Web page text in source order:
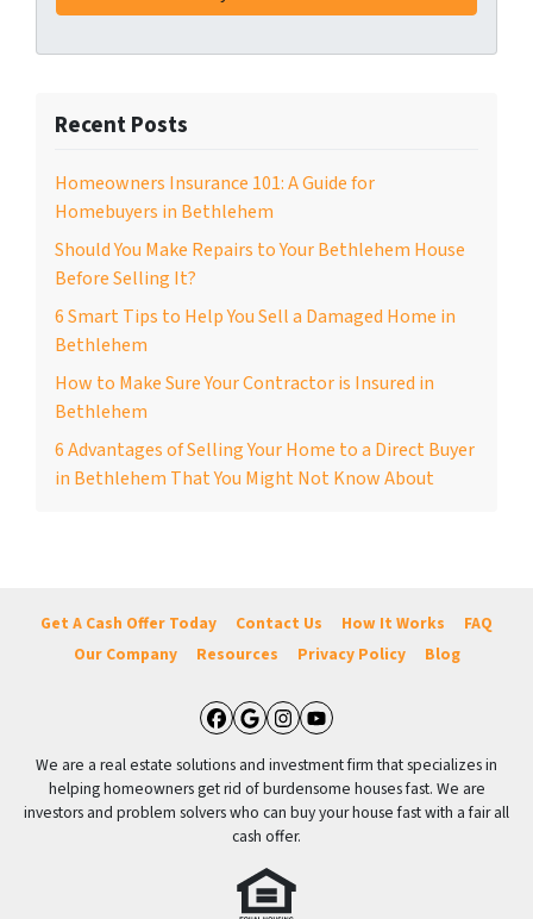
Recent Posts
Homeowners Insurance 101: A Guide for
Homebuyers in Bethlehem
Should You Make Repairs to Your Bethlehem House
Before Selling It?
6 Smart Tips to Help You Sell a Damaged Home in
Bethlehem
How to Make Sure Your Contractor is Insured in
Bethlehem
6 Advantages of Selling Your Home to a Direct Buyer
in Bethlehem That You Might Not Know About
Get A Cash Offer Today Contact Us How It Works
FAQ
Our Company
Resources Privacy Policy Blog
Facebook
Google Business
Instagram
YouTube
We are a real estate solutions and investment firm that specializes in
helping homeowners get rid of burdensome houses fast. We are
investors and problem solvers who can buy your house fast with a fair all
cash offer.